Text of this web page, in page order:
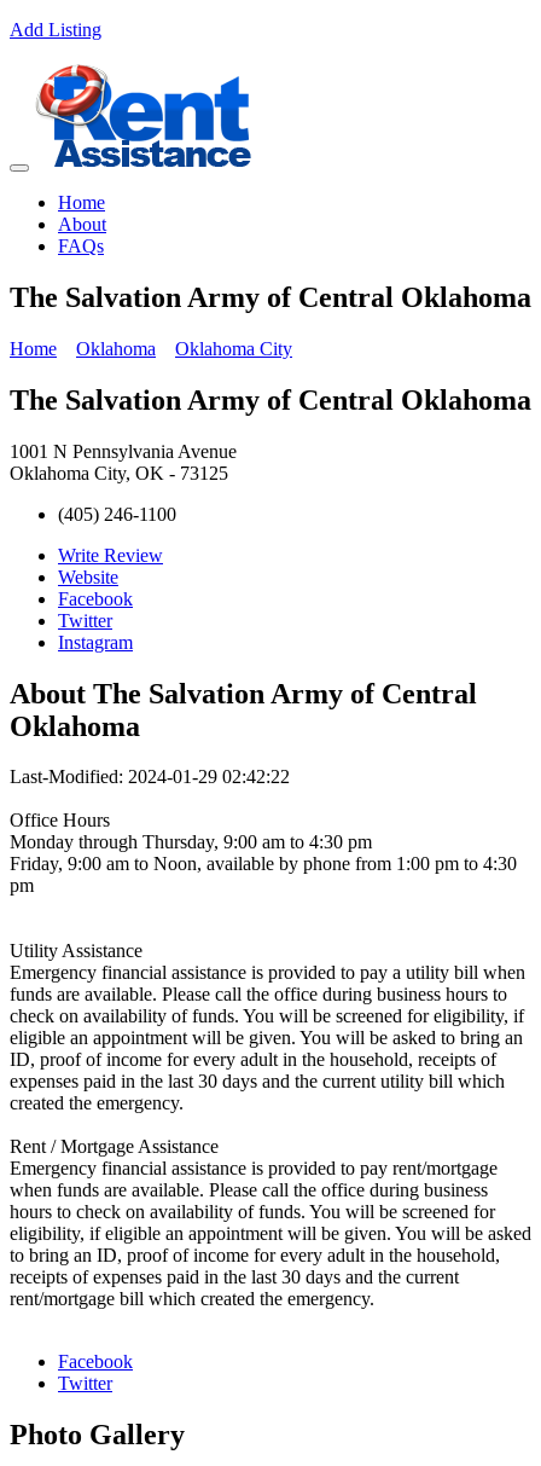
Add Listing
Home
About
FAQs
The Salvation Army of Central Oklahoma
Home Oklahoma Oklahoma City
The Salvation Army of Central Oklahoma
1001 N Pennsylvania Avenue
Oklahoma City, OK - 73125
(405) 246-1100
Write Review
Website
Facebook
Twitter
Instagram
About The Salvation Army of Central
Oklahoma
Last-Modified: 2024-01-29 02:42:22
Office Hours
Monday through Thursday, 9:00 am to 4:30 pm
Friday, 9:00 am to Noon, available by phone from 1:00 pm to 4:30
pm
Utility Assistance
Emergency financial assistance is provided to pay a utility bill when
funds are available. Please call the office during business hours to
check on availability of funds. You will be screened for eligibility, if
eligible an appointment will be given. You will be asked to bring an
ID, proof of income for every adult in the household, receipts of
expenses paid in the last 30 days and the current utility bill which
created the emergency.
Rent / Mortgage Assistance
Emergency financial assistance is provided to pay rent/mortgage
when funds are available. Please call the office during business
hours to check on availability of funds. You will be screened for
eligibility, if eligible an appointment will be given. You will be asked
to bring an ID, proof of income for every adult in the household,
receipts of expenses paid in the last 30 days and the current
rent/mortgage bill which created the emergency.
Facebook
Twitter
Photo Gallery